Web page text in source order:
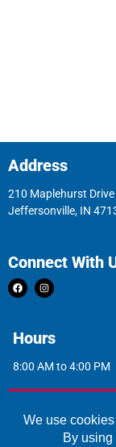
Address
210 Maplehurst Drive
Jeffersonville, IN
Connect With
Hours
8:00 AM to 4:00 PM